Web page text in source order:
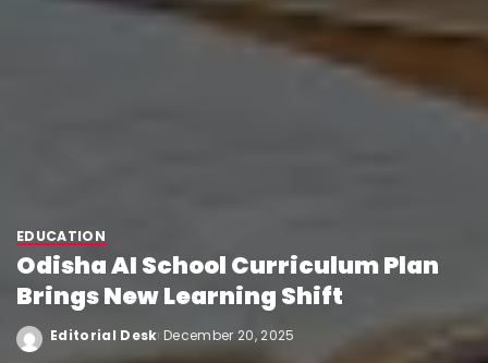
EDUCATION
Odisha AI School Curriculum Plan
Brings New Learning Shift
Editorial Desk December 20, 2025